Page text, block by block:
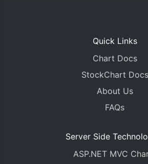
Quick Links
Chart Docs
StockChart Docs
About Us
FAQs
Server Side
ASP.NET MVC